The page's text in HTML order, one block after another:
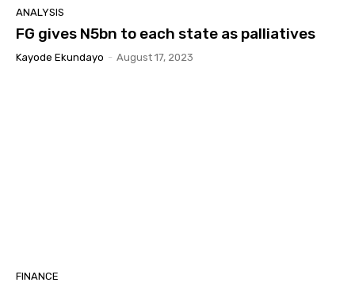
ANALYSIS
FG gives N5bn to each state as palliatives
Kayode Ekundayo - August 17, 2023
FINANCE